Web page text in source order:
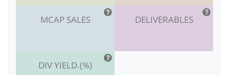
MCAP SALES DELIVERABLES
DIV YIELD.(%)